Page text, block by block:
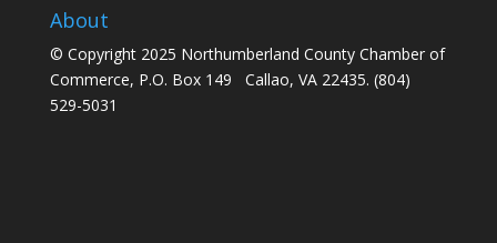
About
© Copyright 2025 Northumberland County Chamber of
Commerce, P.O. Box 149 Callao, VA 22435. (804)
529-5031